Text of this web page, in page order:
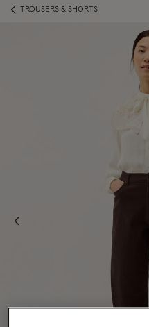
TROUSERS & SHORTS